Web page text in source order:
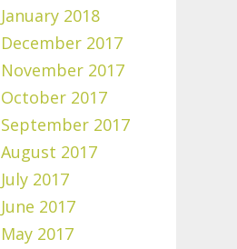
January 2018
December 2017
November 2017
October 2017
September 2017
August 2017
July 2017
June 2017
May 2017